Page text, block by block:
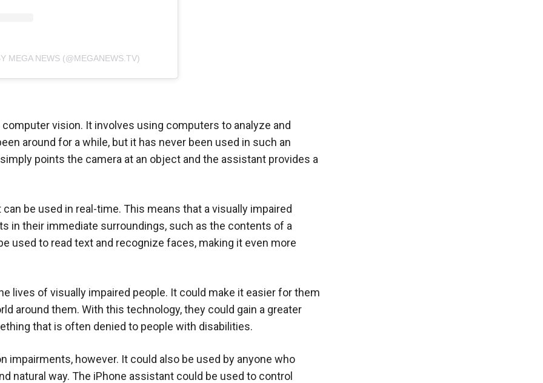
MEGA NEWS (@MEGANEWS.TV)
vision. It involves using computers to analyze and
around for a while, but it has never been used in such an
points the camera at an object and the assistant provides a
be used in real-time. This means that a visually impaired
in their immediate surroundings, such as the contents of a
used to read text and recognize faces, making it even more
lives of visually impaired people. It could make it easier for them
around them. With this technology, they could gain a greater
that is often denied to people with disabilities.
however. It could also be used by anyone who
natural way. The iPhone assistant could be used to control